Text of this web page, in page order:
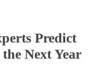
Predict
Next Year